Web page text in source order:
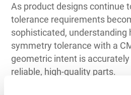
As product designs continue
tolerance requirements
sophisticated, understanding
symmetry tolerance with a
geometric intent is
reliable, high-quality parts.